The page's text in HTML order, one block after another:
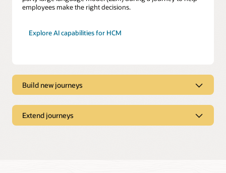
employees make the right decisions.
Explore AI capabilities for HCM
Build new journeys
implementing region-specific safety protocols or workforce
optimization.
Extend journeys